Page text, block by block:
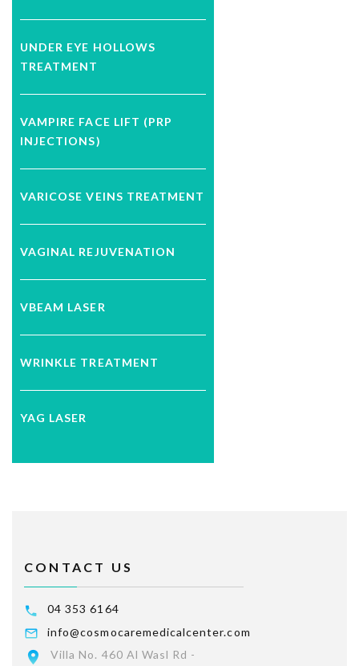
UNDER EYE HOLLOWS
TREATMENT
VAMPIRE FACE LIFT (PRP
INJECTIONS)
VARICOSE VEINS TREATMENT
VAGINAL REJUVENATION
VBEAM LASER
WRINKLE TREATMENT
YAG LASER
CONTACT US
04 353 6164
info@cosmocaremedicalcenter.com
Villa No. 460 Al Wasl Rd -